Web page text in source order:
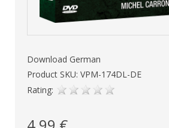
Download German
Product SKU: VPM-174DL-DE
Rating: